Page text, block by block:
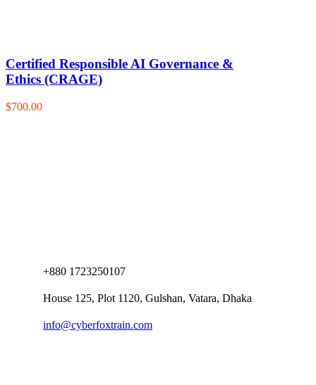
Certified Responsible AI Governance &
Ethics (CRAGE)
$700.00
+880 1723250107
House 125, Plot 1120, Gulshan, Vatara, Dhaka
info@cyberfoxtrain.com